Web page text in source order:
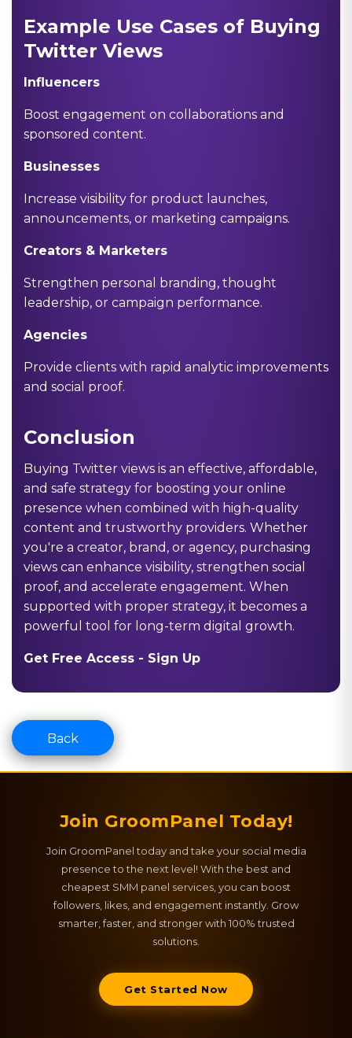
Example Use Cases of Buying
Twitter Views
Influencers
Boost engagement on collaborations and
sponsored content.
Businesses
Increase visibility for product launches,
announcements, or marketing campaigns.
Creators & Marketers
Strengthen personal branding, thought
leadership, or campaign performance.
Agencies
Provide clients with rapid analytic improvements
and social proof.
Conclusion
Buying Twitter views is an effective, affordable,
and safe strategy for boosting your online
presence when combined with high-quality
content and trustworthy providers. Whether
you're a creator, brand, or agency, purchasing
views can enhance visibility, strengthen social
proof, and accelerate engagement. When
supported with proper strategy, it becomes a
powerful tool for long-term digital growth.
Get Free Access - Sign Up
Back
Join GroomPanel Today!
Join GroomPanel today and take your social media
presence to the next level! With the best and
cheapest SMM panel services, you can boost
followers, likes, and engagement instantly. Grow
smarter, faster, and stronger with 100% trusted
solutions.
Get Started Now